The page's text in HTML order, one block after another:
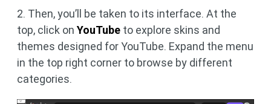
2. Then, you’ll be taken to its interface. At the
top, click on YouTube to explore skins and
themes designed for YouTube. Expand the menu
in the top right corner to browse by different
categories.